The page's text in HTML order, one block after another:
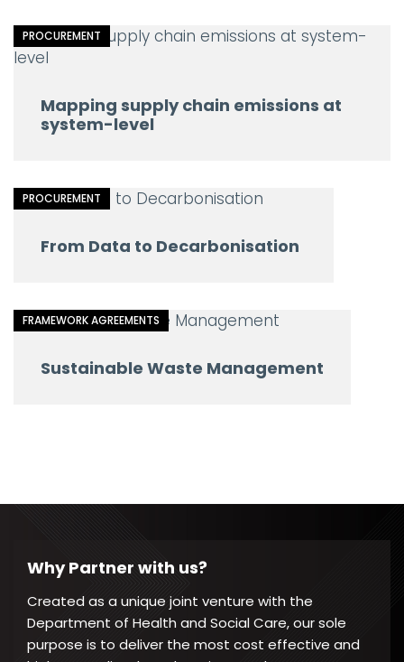
PROCUREMENT
Mapping supply chain emissions at
system-level
PROCUREMENT
From Data to Decarbonisation
FRAMEWORK AGREEMENTS
Sustainable Waste Management
Why Partner with us?
Created as a unique joint venture with the
Department of Health and Social Care, our sole
purpose is to deliver the most cost effective and